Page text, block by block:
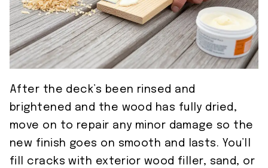
After the deck’s been rinsed and
brightened and the wood has fully dried,
move on to repair any minor damage so the
new finish goes on smooth and lasts. You’ll
fill cracks with exterior wood filler, sand, or